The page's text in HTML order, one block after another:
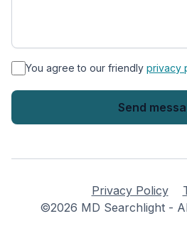
* You agree to our friendly privacy
Privacy Policy
©2026 MD Searchlight -